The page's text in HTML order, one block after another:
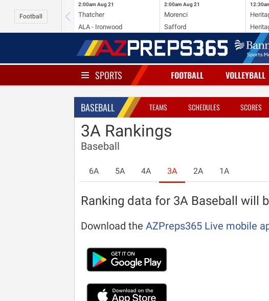
Football
2:00am Aug 21
Thatcher
ALA - Ironwood
2:00am Aug 21
Morenci
Safford
SPORTS FOOTBALL VOLLEYBALL
BASEBALL TEAMS SCHEDULES SCORES
3A Rankings
Baseball
6A 5A 4A 3A 2A 1A
Ranking data for 3A Baseball will
Download the AZPreps365 Live mobile